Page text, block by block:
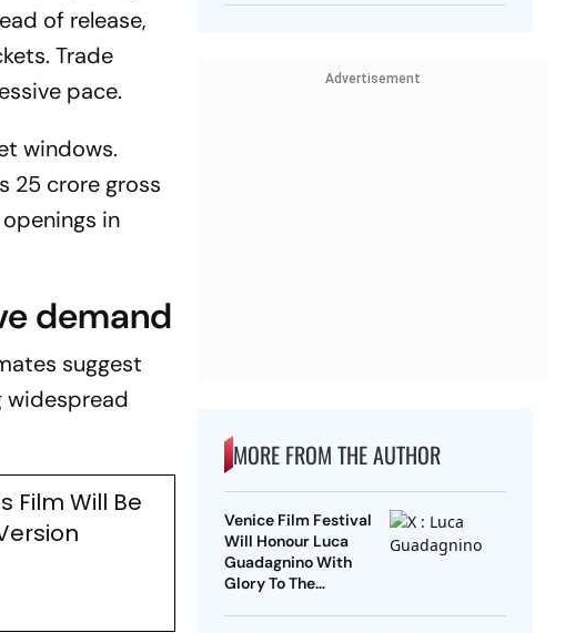
of release,
Trade
pace.
windows.
25 crore gross
in
demand
suggest
widespread
Film Will Be
Advertisement
MORE FROM THE AUTHOR
Venice Film Festival
Will Honour Luca
Guadagnino With
Glory To The